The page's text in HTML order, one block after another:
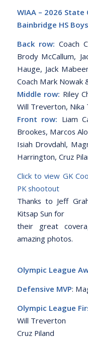
WIAA – 2026 State
Bainbridge HS
Back row:Coach
Brody McCallum,
Hauge, Jack
Coach Mark Nowak
Middle row: Riley
Will Treverton, Nika
Front row: Liam
Brookes, Marcos
Isiah Drovdahl,
Harrington, Cruz
Click to view GK
PK shootout
Thanks to Jeff
Kitsap Sun for
their great
amazing photos.
Olympic League
Defensive MVP:
Olympic League
Will Treverton
Cruz Piland